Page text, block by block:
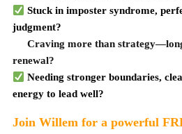
Stuck in imposter syndrome,
judgment?
Craving more than
renewal?
Needing stronger boundaries,
energy to lead well?
Join Willem for a powerful